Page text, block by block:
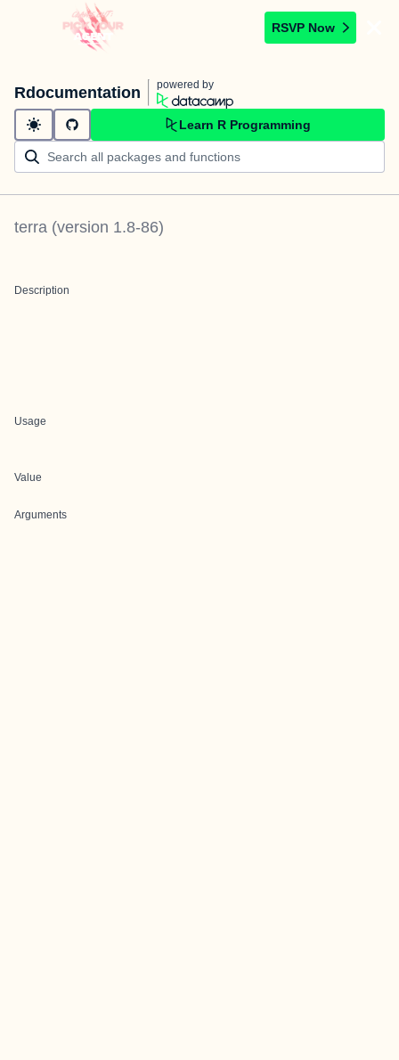
RSVP Now
Rdocumentation powered by
Learn R Programming
terra (version 1.8-86)
Description
Usage
Value
Arguments